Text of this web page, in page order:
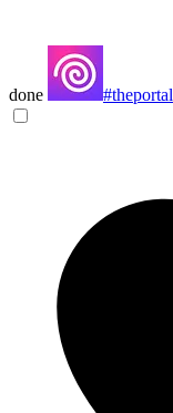
done #theportal